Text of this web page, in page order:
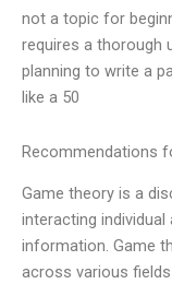
not a topic for
requires a thorough
planning to write a
like a 50
Recommendations
Game theory is a
interacting
information. Game
across various